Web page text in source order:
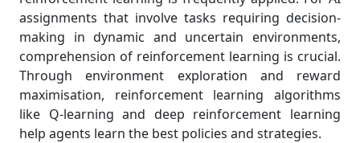
assignments that involve tasks requiring decision-
making in dynamic and uncertain environments,
comprehension of reinforcement learning is crucial.
Through environment exploration and reward
maximisation, reinforcement learning algorithms
like Q-learning and deep reinforcement learning
help agents learn the best policies and strategies.